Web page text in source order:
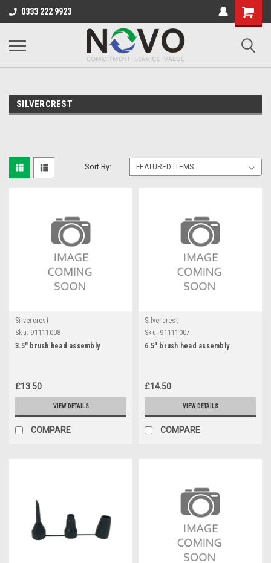
0333 222 9923
SILVERCREST
Sort By:
Silvercrest
Sku: 91111008
3.5" brush head assembly
£13.50
VIEW DETAILS
COMPARE
Silvercrest
Sku: 91111007
6.5" brush head assembly
£14.50
VIEW DETAILS
COMPARE